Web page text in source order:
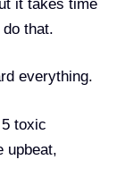
it takes time
that.
everything.
toxic
upbeat,